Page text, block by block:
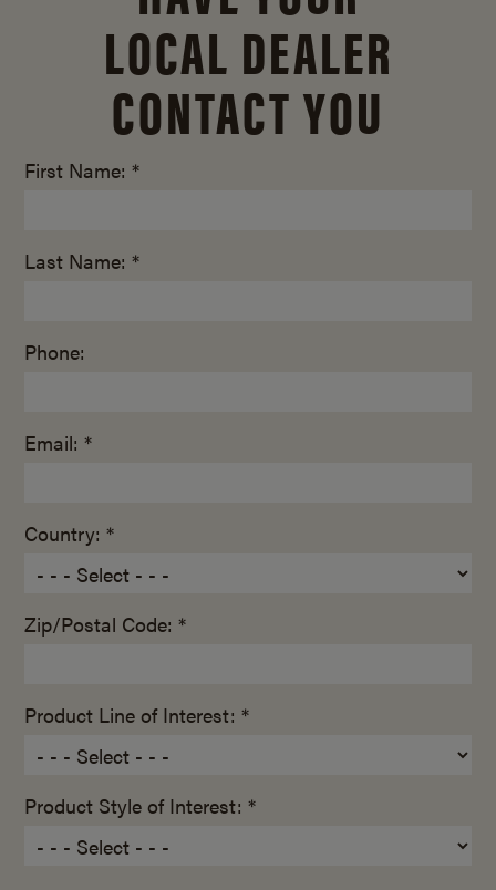
LOCAL DEALER
CONTACT YOU
First Name: *
Last Name: *
Phone:
Email: *
Country: *
Zip/Postal Code: *
Product Line of Interest: *
Product Style of Interest: *